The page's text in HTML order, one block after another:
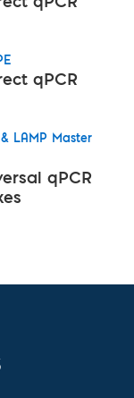
qPCR
LAMP Master
qPCR